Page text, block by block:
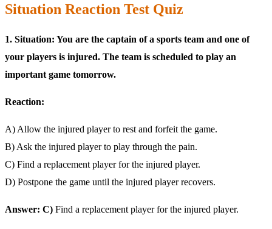
Situation Reaction Test Quiz
1. Situation: You are the captain of a sports team and one of
your players is injured. The team is scheduled to play an
important game tomorrow.
Reaction:
A) Allow the injured player to rest and forfeit the game.
B) Ask the injured player to play through the pain.
C) Find a replacement player for the injured player.
D) Postpone the game until the injured player recovers.
Answer: C) Find a replacement player for the injured player.